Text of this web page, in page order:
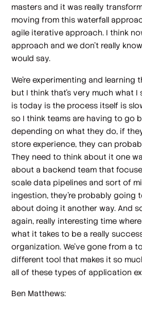
masters and it was really
moving from this waterfall
agile iterative approach. I think
approach and we don't really
would say.
We're experimenting and learning
but I think that's very much what I
is today is the process itself is
so I think teams are having to go
depending on what they do, if
store experience, they can
They need to think about it one
about a backend team that
scale data pipelines and sort of
ingestion, they're probably going
about doing it another way. And
again, really interesting time
what it takes to be a really
organization. We've gone from a
different tool that makes it so
all of these types of application
Ben Matthews: